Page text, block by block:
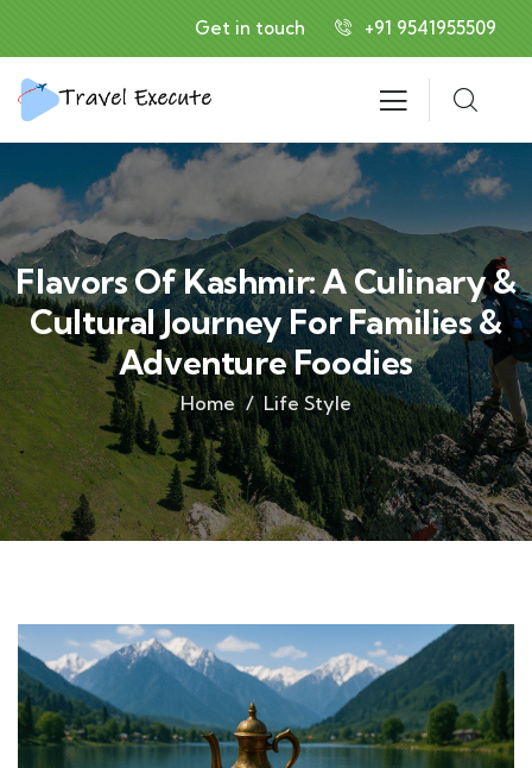
Get in touch +91 9541955509
Flavors Of Kashmir: A Culinary &
Cultural Journey For Families &
Adventure Foodies
Home Life Style